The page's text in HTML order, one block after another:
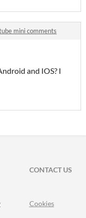
mini comments
and IOS? I
CONTACT US
Cookies